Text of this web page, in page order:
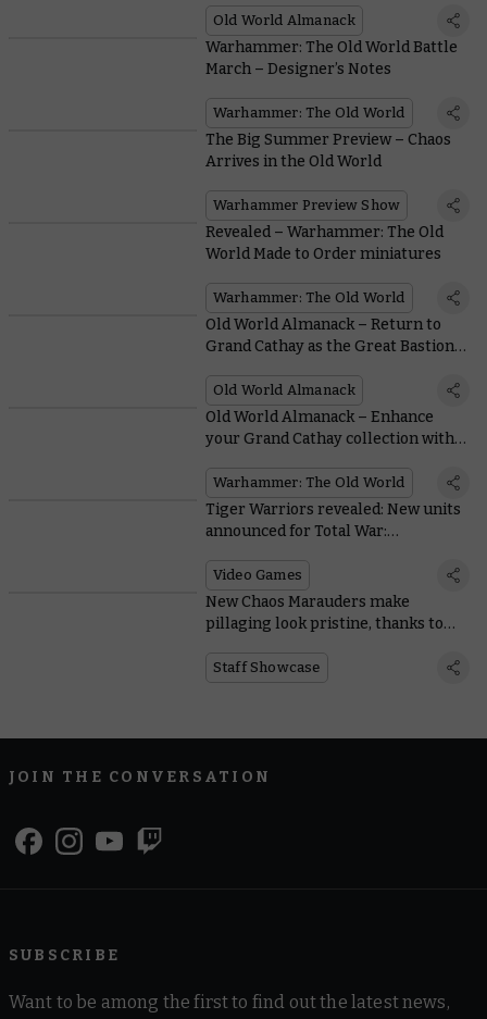
Old World Almanack
Warhammer: The Old World Battle
March – Designer’s Notes
Warhammer: The Old World
The Big Summer Preview – Chaos
Arrives in the Old World
Warhammer Preview Show
Revealed – Warhammer: The Old
World Made to Order miniatures
Warhammer: The Old World
Old World Almanack – Return to
Grand Cathay as the Great Bastion
Old World Almanack
Old World Almanack – Enhance
your Grand Cathay collection with
Warhammer: The Old World
Tiger Warriors revealed: New units
announced for Total War:
Video Games
New Chaos Marauders make
pillaging look pristine, thanks to
Staff Showcase
JOIN THE CONVERSATION
SUBSCRIBE
Want to be among the first to find out the latest news,